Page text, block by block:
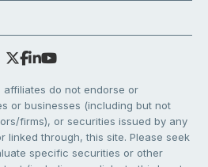
affiliates do not endorse or
or businesses (including but not
firms), or securities issued by any
linked through, this site. Please seek
specific securities or other